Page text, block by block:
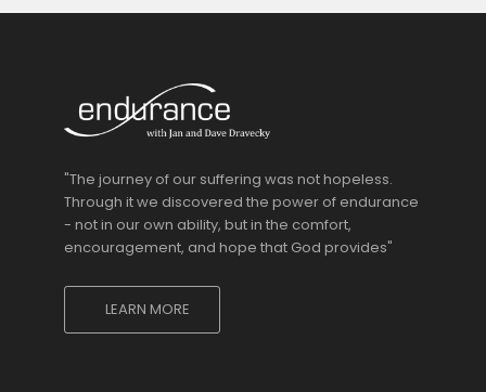
"The journey of our suffering was not hopeless.
Through it we discovered the power of endurance
- not in our own ability, but in the comfort,
encouragement, and hope that God provides"
LEARN MORE